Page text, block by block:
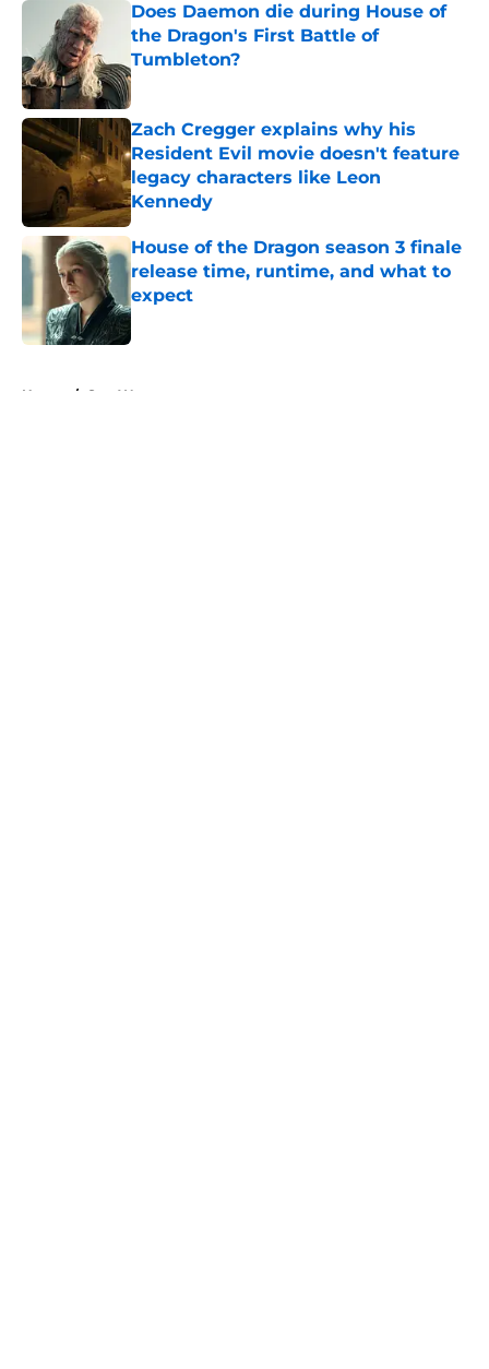
Does Daemon die during House of
the Dragon's First Battle of
Tumbleton?
Published by on Invalid Date
Zach Cregger explains why his
Resident Evil movie doesn't feature
legacy characters like Leon
Kennedy
Published by on Invalid Date
House of the Dragon season 3 finale
release time, runtime, and what to
expect
Published by on Invalid Date
Home / Star Wars